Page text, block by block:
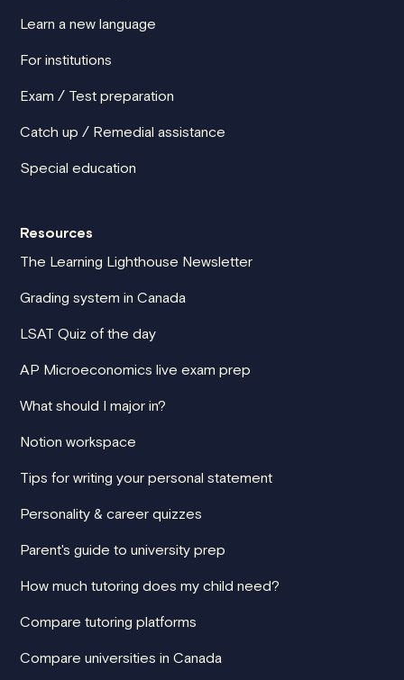
Learn a new language
For institutions
Exam / Test preparation
Catch up / Remedial assistance
Special education
Resources
The Learning Lighthouse Newsletter
Grading system in Canada
LSAT Quiz of the day
AP Microeconomics live exam prep
What should I major in?
Notion workspace
Tips for writing your personal statement
Personality & career quizzes
Parent's guide to university prep
How much tutoring does my child need?
Compare tutoring platforms
Compare universities in Canada